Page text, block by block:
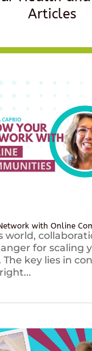
Articles
with Online
world,
for scaling
The key lies in